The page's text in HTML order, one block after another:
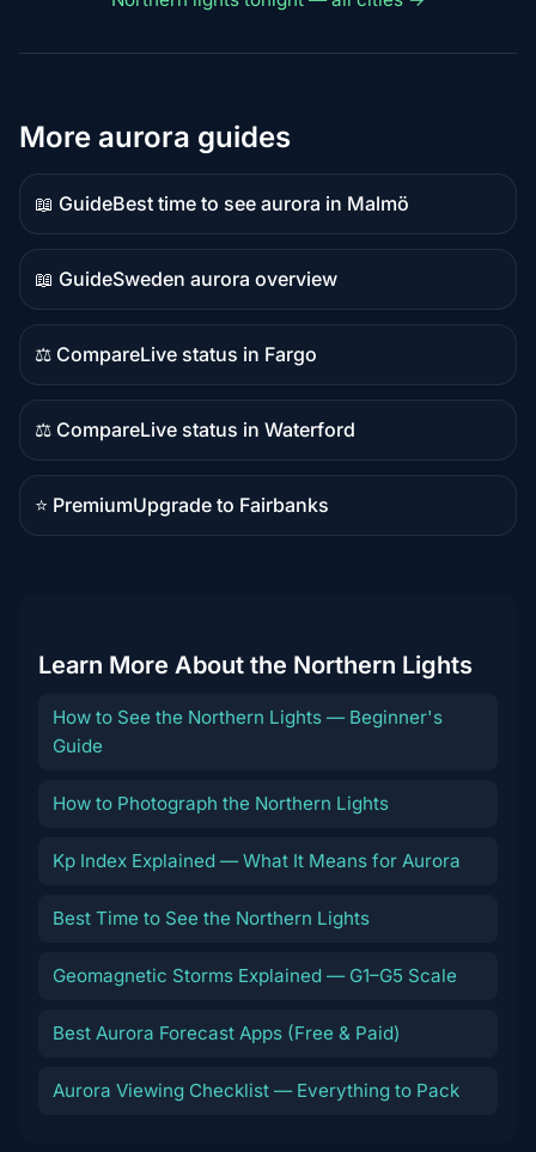
More aurora guides
📖 Guide
Guide
content
Best time to see aurora in Malmö
📖 Guide
Guide
content
Sweden aurora overview
⚖️ Compare
Comparison
content
Live status in Fargo
⚖️ Compare
Comparison
content
Live status in Waterford
⭐ Premium
Premium
Upgrade to Fairbanks
Learn More About the Northern Lights
How to See the Northern Lights — Beginner's
Guide
How to Photograph the Northern Lights
Kp Index Explained — What It Means for Aurora
Best Time to See the Northern Lights
Geomagnetic Storms Explained — G1–G5 Scale
Best Aurora Forecast Apps (Free & Paid)
Aurora Viewing Checklist — Everything to Pack